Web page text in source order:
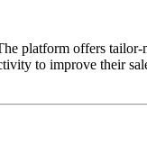
platform offers
to improve their